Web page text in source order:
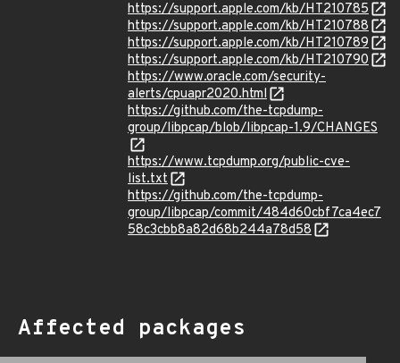
https://support.apple.com/kb/HT210785
https://support.apple.com/kb/HT210788
https://support.apple.com/kb/HT210789
https://support.apple.com/kb/HT210790
https://www.oracle.com/security-
alerts/cpuapr2020.html
https://github.com/the-tcpdump-
group/libpcap/blob/libpcap-1.9/CHANGES
https://www.tcpdump.org/public-cve-
list.txt
https://github.com/the-tcpdump-
group/libpcap/commit/484d60cbf7ca4ec7
58c3cbb8a82d68b244a78d58
Affected packages